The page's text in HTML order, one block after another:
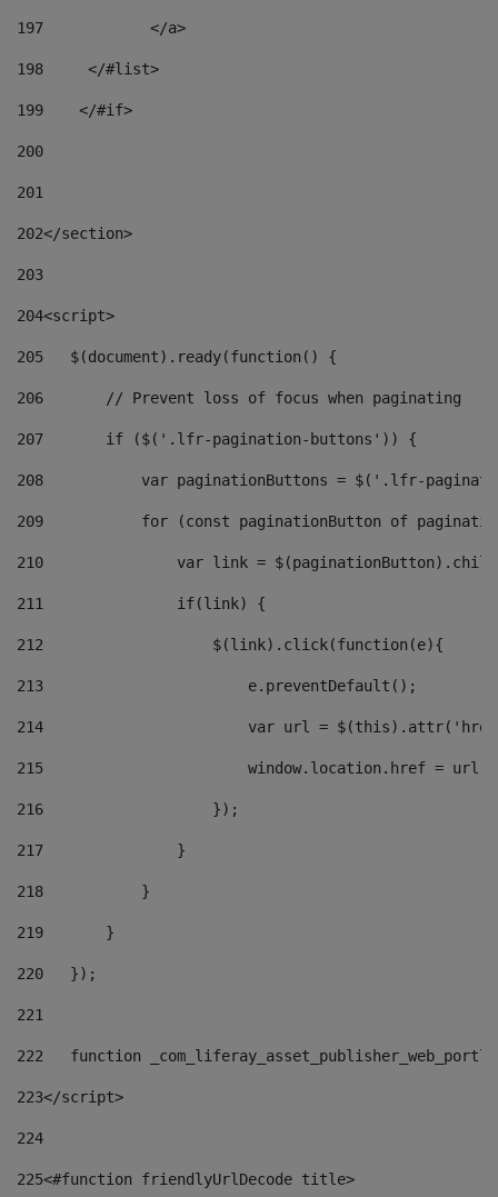
197
            </a>
198
    	</#list>
199
    </#if>
200
201
202</section>
203
204<script>
205
   $(document).ready(function() {
206
       // Prevent loss of focus when paginating
207
       if ($('.lfr-pagination-buttons')) {
208
var paginationButtons = $('.lfr-
209
for (const paginationButton of
210
var link =
211
               if(link) {
212
                   $(link).click(function(e){
213
                       e.preventDefault();
214
var url =
215
window.location.href = url
216
                   });
217
               }
218
           }
219
       }
220
   });
221
222
function
223</script>
224
225<#function friendlyUrlDecode title>